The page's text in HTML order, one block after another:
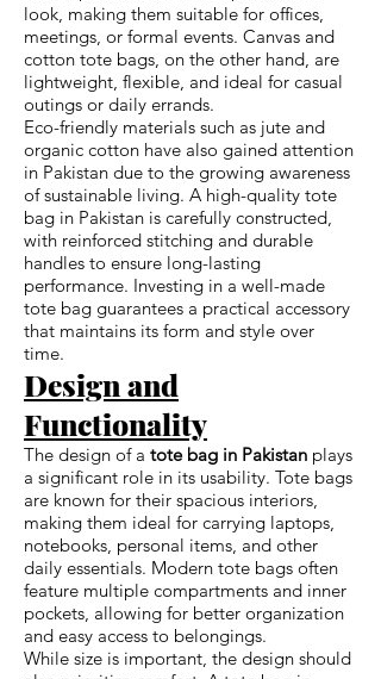
look, making them suitable for offices,
meetings, or formal events. Canvas and
cotton tote bags, on the other hand, are
lightweight, flexible, and ideal for casual
outings or daily errands.
Eco-friendly materials such as jute and
organic cotton have also gained attention
in Pakistan due to the growing awareness
of sustainable living. A high-quality tote
bag in Pakistan is carefully constructed,
with reinforced stitching and durable
handles to ensure long-lasting
performance. Investing in a well-made
tote bag guarantees a practical accessory
that maintains its form and style over
time.
Design and
Functionality
The design of a tote bag in Pakistan plays
a significant role in its usability. Tote bags
are known for their spacious interiors,
making them ideal for carrying laptops,
notebooks, personal items, and other
daily essentials. Modern tote bags often
feature multiple compartments and inner
pockets, allowing for better organization
and easy access to belongings.
While size is important, the design should